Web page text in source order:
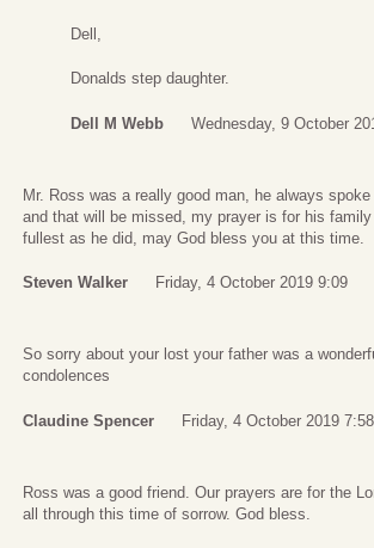
Dell,
Donalds step daughter.
Dell M Webb Wednesday, 9 October
Mr. Ross was a really good man, he always
and that will be missed, my prayer is for his
fullest as he did, may God bless you at this time.
Steven Walker Friday, 4 October 2019 9:09
So sorry about your lost your father was a
condolences
Claudine Spencer Friday, 4 October 2019 7:58
Ross was a good friend. Our prayers are for the
all through this time of sorrow. God bless.